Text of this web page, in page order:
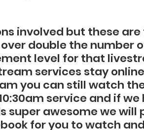
involved but these
double the number
level for that
services stay
you can still watch
service and if
super awesome we will
for you to watch